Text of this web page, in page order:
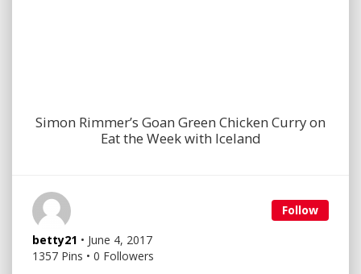
Simon Rimmer’s Goan Green Chicken Curry on
Eat the Week with Iceland
Follow
betty21 • June 4, 2017
1357 Pins • 0 Followers